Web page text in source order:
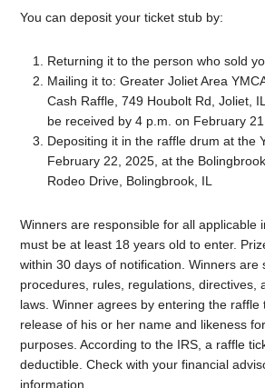
You can deposit your ticket stub by:
Returning it to the person who sold
Mailing it to: Greater Joliet Area
Cash Raffle, 749 Houbolt Rd, Joliet,
be received by 4 p.m. on February 21.
Depositing it in the raffle drum at the
February 22, 2025, at the
Rodeo Drive, Bolingbrook, IL
Winners are responsible for all applicable
must be at least 18 years old to enter.
within 30 days of notification. Winners are
procedures, rules, regulations, directives,
laws. Winner agrees by entering the raffle
release of his or her name and likeness
purposes. According to the IRS, a raffle
deductible. Check with your financial
information.